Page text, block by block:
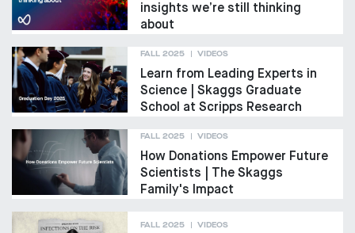
insights we’re still thinking
about
FALL 2025 VIDEOS
Learn from Leading Experts in
Science | Skaggs Graduate
School at Scripps Research
FALL 2025 VIDEOS
How Donations Empower Future
Scientists | The Skaggs
Family's Impact
FALL 2025 VIDEOS